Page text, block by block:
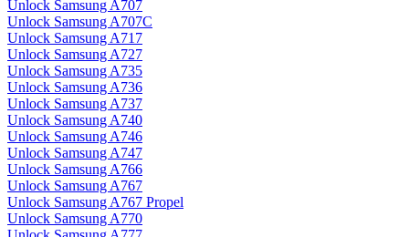
Unlock Samsung A707
Unlock Samsung A707C
Unlock Samsung A717
Unlock Samsung A727
Unlock Samsung A735
Unlock Samsung A736
Unlock Samsung A737
Unlock Samsung A740
Unlock Samsung A746
Unlock Samsung A747
Unlock Samsung A766
Unlock Samsung A767
Unlock Samsung A767 Propel
Unlock Samsung A770